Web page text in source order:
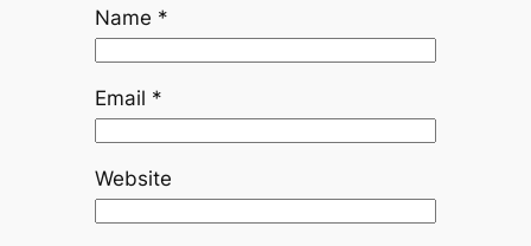
Name *
Email *
Website